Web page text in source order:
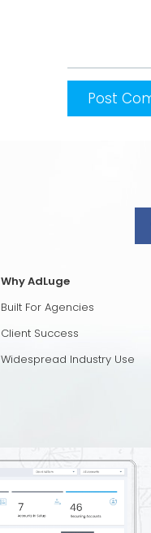
Why AdLuge
Built For Agencies
Client Success
Widespread Industry Use